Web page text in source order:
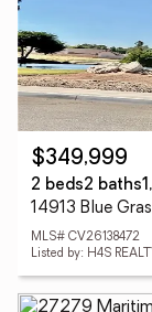
$349,999
2 beds2 baths
14913 Blue
MLS# CV26138472
Listed by: H4S